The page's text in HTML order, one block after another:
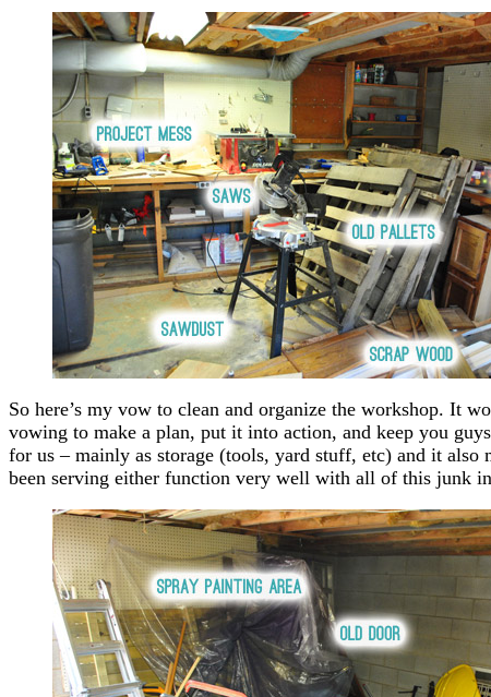
So here’s my vow to clean and organize the workshop. It
vowing to make a plan, put it into action, and keep you
for us – mainly as storage (tools, yard stuff, etc) and it also
been serving either function very well with all of this junk